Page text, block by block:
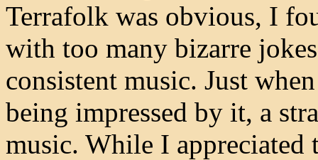
Terrafolk was obvious, I
with too many bizarre
consistent music. Just
being impressed by it, a
music. While I appreciated